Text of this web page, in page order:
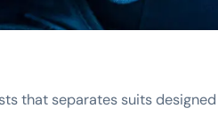
that separates suits designed